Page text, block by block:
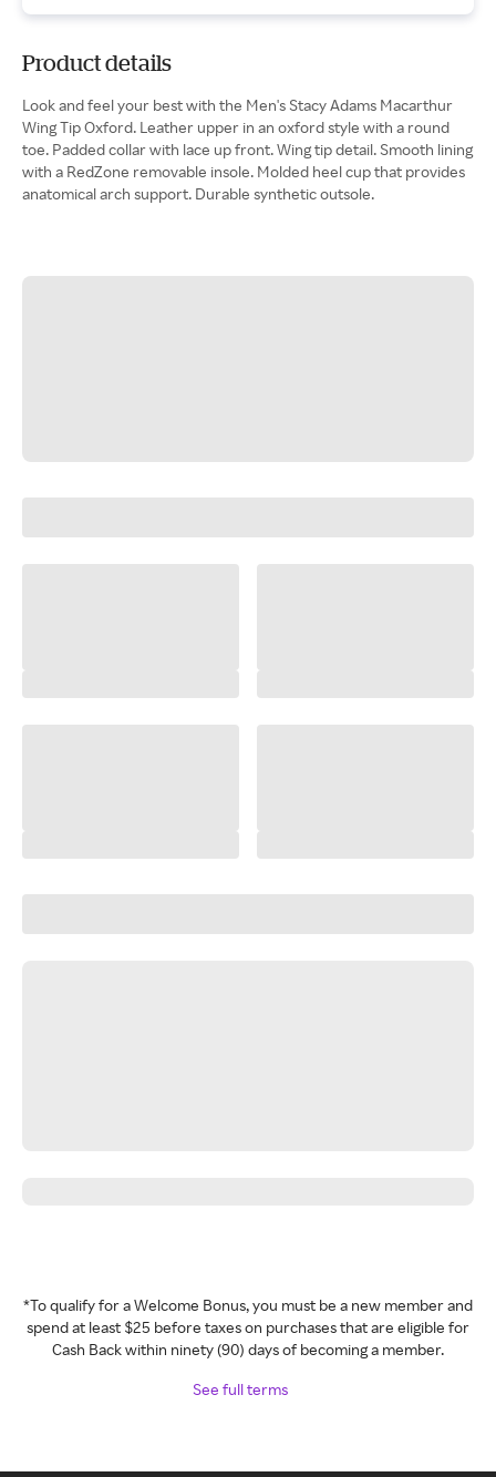
Product details
Look and feel your best with the Men's Stacy Adams Macarthur
Wing Tip Oxford. Leather upper in an oxford style with a round
toe. Padded collar with lace up front. Wing tip detail. Smooth lining
with a RedZone removable insole. Molded heel cup that provides
anatomical arch support. Durable synthetic outsole.
*To qualify for a Welcome Bonus, you must be a new member and
spend at least $25 before taxes on purchases that are eligible for
Cash Back within ninety (90) days of becoming a member.
See full terms